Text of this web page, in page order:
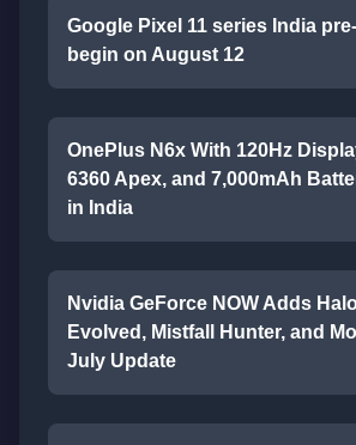
Google Pixel 11 series India
begin on August 12
OnePlus N6x With 120Hz
6360 Apex, and 7,000mAh
in India
Nvidia GeForce NOW Adds
Evolved, Mistfall Hunter, and
July Update